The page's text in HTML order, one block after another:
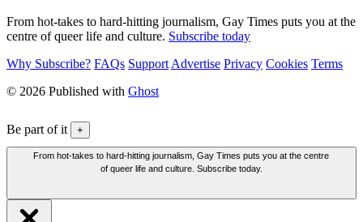
From hot-takes to hard-hitting journalism, Gay Times puts you at the
centre of queer life and culture. Subscribe today
Why Subscribe? FAQs Support Advertise Privacy Cookies Terms
© 2026 Published with Ghost
Be part of it +
From hot-takes to hard-hitting journalism, Gay Times puts you at the centre
of queer life and culture. Subscribe today.